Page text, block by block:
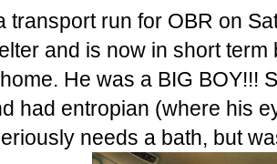
transport run for OBR on
and is now in short
He was a BIG BOY!!!
had entropian (where his
needs a bath, but